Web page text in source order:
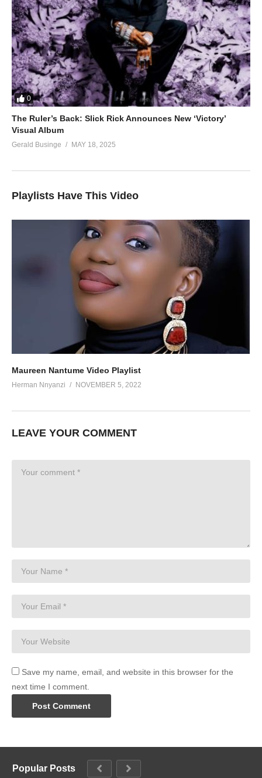
0
The Ruler’s Back: Slick Rick Announces New ‘Victory’
Visual Album
Gerald Businge MAY 18, 2025
Playlists Have This Video
Maureen Nantume Video Playlist
Herman Nnyanzi NOVEMBER 5, 2022
LEAVE YOUR COMMENT
Save my name, email, and website in this browser for the
next time I comment.
Popular Posts